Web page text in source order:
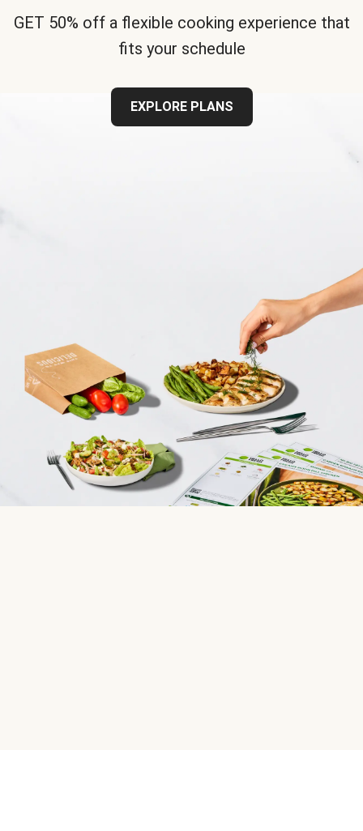
GET 50% off a flexible cooking experience that
fits your schedule
EXPLORE PLANS